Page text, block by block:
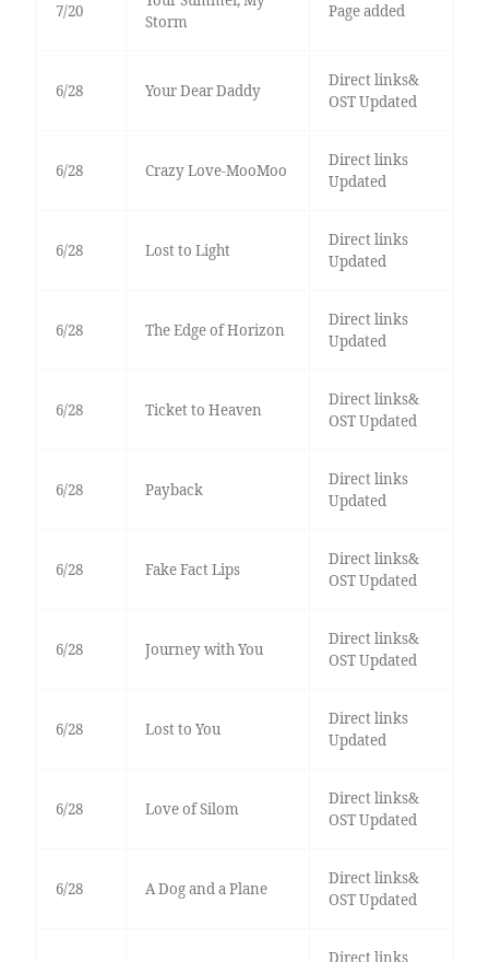
7/20
Storm
Page added
6/28 Your Dear Daddy
Direct links&
OST Updated
6/28 Crazy Love-MooMoo
Direct links
Updated
6/28 Lost to Light
Direct links
Updated
6/28 The Edge of Horizon
Direct links
Updated
6/28 Ticket to Heaven
Direct links&
OST Updated
6/28 Payback
Direct links
Updated
6/28 Fake Fact Lips
Direct links&
OST Updated
6/28 Journey with You
Direct links&
OST Updated
6/28 Lost to You
Direct links
Updated
6/28 Love of Silom
Direct links&
OST Updated
6/28 A Dog and a Plane
Direct links&
OST Updated
Direct links